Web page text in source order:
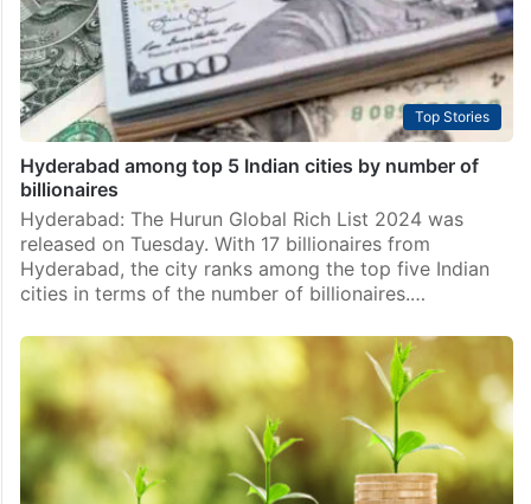
Top Stories
Hyderabad among top 5 Indian cities by number of
billionaires
Hyderabad: The Hurun Global Rich List 2024 was
released on Tuesday. With 17 billionaires from
Hyderabad, the city ranks among the top five Indian
cities in terms of the number of billionaires.…